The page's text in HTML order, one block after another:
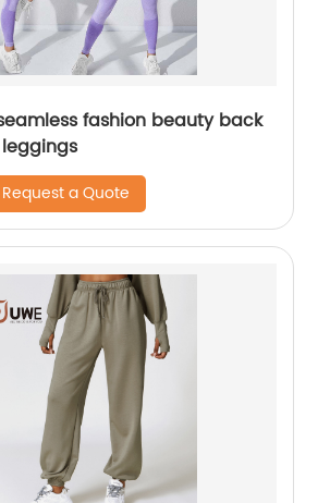
fashion beauty back
Request a Quote